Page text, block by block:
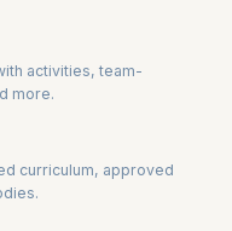
activities, team-
more.
curriculum, approved